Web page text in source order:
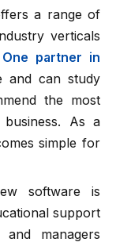
a range of
verticals
partner in
and can study
the most
As a
simple for
software is
support
managers